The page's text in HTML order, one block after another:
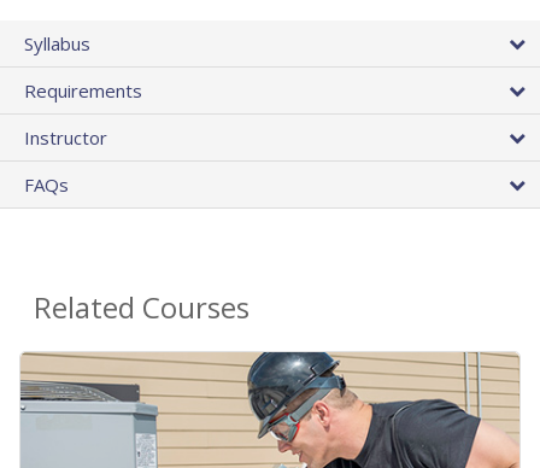
Syllabus
Requirements
Instructor
FAQs
Related Courses